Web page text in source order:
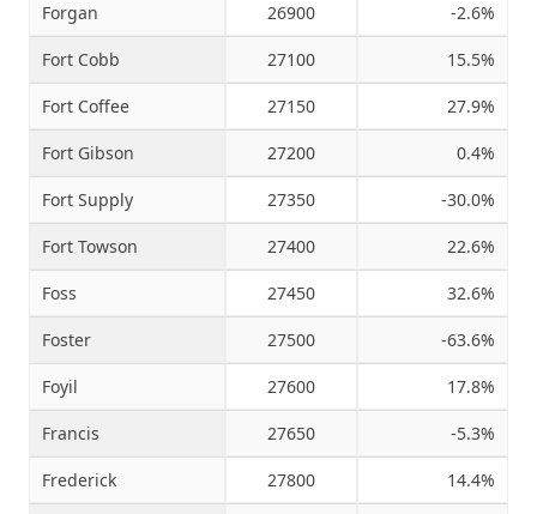
Forgan 26900 -2.6%
Fort Cobb 27100 15.5%
Fort Coffee 27150 27.9%
Fort Gibson 27200 0.4%
Fort Supply 27350 -30.0%
Fort Towson 27400 22.6%
Foss 27450 32.6%
Foster 27500 -63.6%
Foyil 27600 17.8%
Francis 27650 -5.3%
Frederick 27800 14.4%